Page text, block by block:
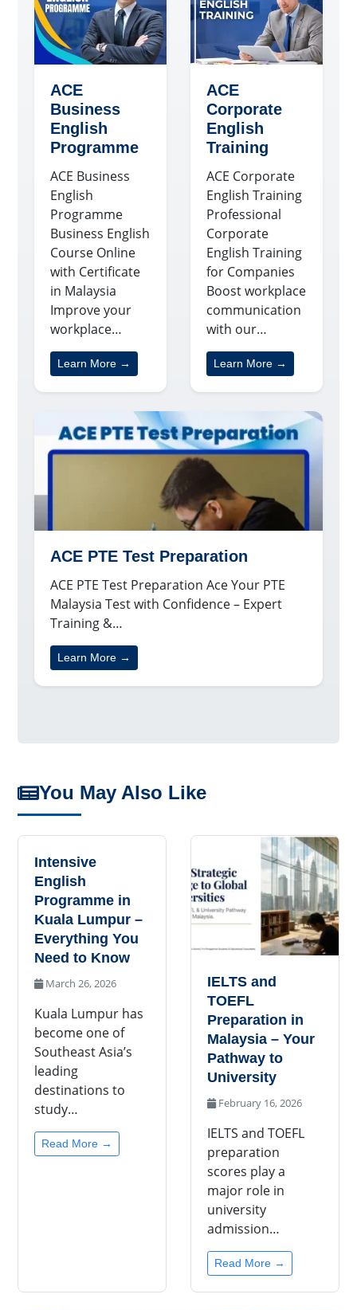
ACE
Business
English
Programme
ACE Business
English
Programme
Business English
Course Online
with Certificate
in Malaysia
Improve your
workplace…
Learn More →
ACE
Corporate
English
Training
ACE Corporate
English Training
Professional
Corporate
English Training
for Companies
Boost workplace
communication
with our…
Learn More →
ACE PTE Test Preparation
ACE PTE Test Preparation Ace Your PTE
Malaysia Test with Confidence – Expert
Training &…
Learn More →
You May Also Like
Intensive
English
Programme in
Kuala Lumpur –
Everything You
Need to Know
March 26, 2026
Kuala Lumpur has
become one of
Southeast Asia’s
leading
destinations to
study…
Read More →
IELTS and
TOEFL
Preparation in
Malaysia – Your
Pathway to
University
February 16, 2026
IELTS and TOEFL
preparation
scores play a
major role in
university
admission…
Read More →